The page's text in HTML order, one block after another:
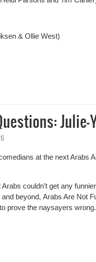
& Ollie West)
Julie-
at the next Arabs
couldn’t get any
beyond, Arabs Are Not
prove the naysayers wrong.